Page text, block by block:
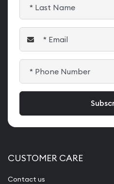
CUSTOMER CARE
Contact us